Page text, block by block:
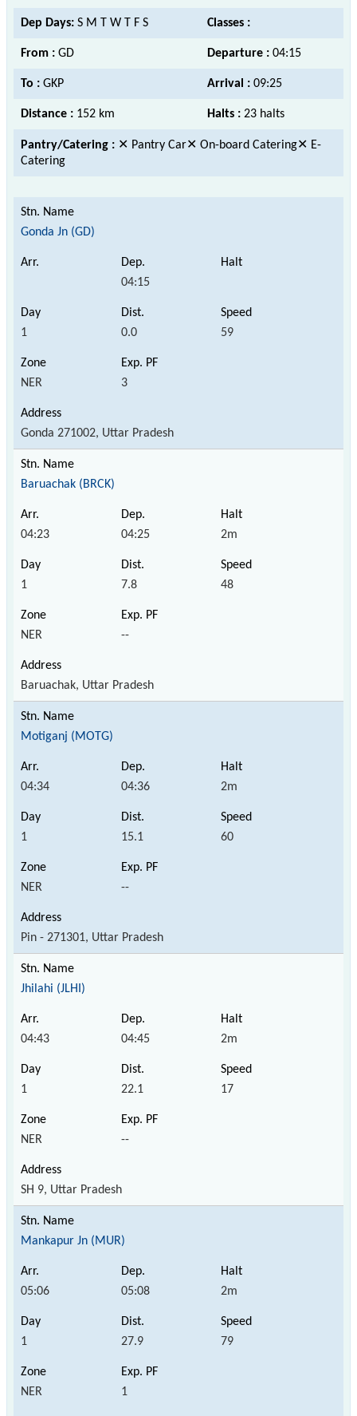
Dep Days: S M T W T F S Classes :
From : GD Departure : 04:15
To : GKP Arrival : 09:25
Distance : 152 km Halts : 23 halts
Pantry/Catering : ✕ Pantry Car✕ On-board Catering✕ E-
Catering
Gonda Jn (GD)
04:15
1 0.0 59
NER 3
Gonda 271002, Uttar Pradesh
Baruachak (BRCK)
04:23 04:25 2m
1 7.8 48
NER --
Baruachak, Uttar Pradesh
Motiganj (MOTG)
04:34 04:36 2m
1 15.1 60
NER --
Pin - 271301, Uttar Pradesh
Jhilahi (JLHI)
04:43 04:45 2m
1 22.1 17
NER --
SH 9, Uttar Pradesh
Mankapur Jn (MUR)
05:06 05:08 2m
1 27.9 79
NER 1